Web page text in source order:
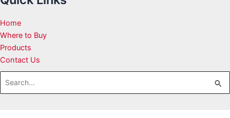
Home
Where to Buy
Products
Contact Us
Search
for: